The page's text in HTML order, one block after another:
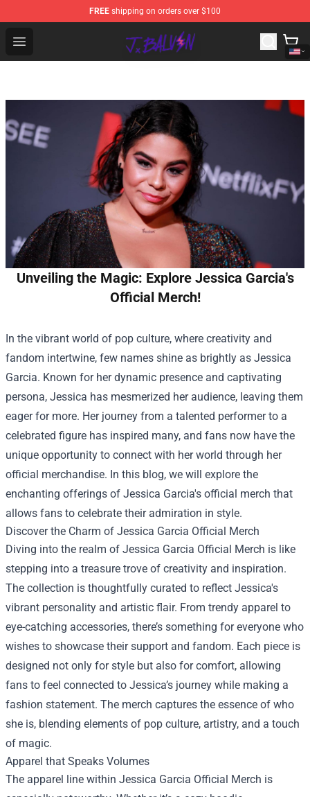
FREE shipping on orders over $100
Open menu
J Balvin Store - Official J Balvin Merchandise Shop
Unveiling the Magic: Explore Jessica Garcia's
Official Merch!
In the vibrant world of pop culture, where creativity and
fandom intertwine, few names shine as brightly as Jessica
Garcia. Known for her dynamic presence and captivating
persona, Jessica has mesmerized her audience, leaving them
eager for more. Her journey from a talented performer to a
celebrated figure has inspired many, and fans now have the
unique opportunity to connect with her world through her
official merchandise. In this blog, we will explore the
enchanting offerings of Jessica Garcia's official merch that
allows fans to celebrate their admiration in style.
Discover the Charm of Jessica Garcia Official Merch
Diving into the realm of Jessica Garcia Official Merch is like
stepping into a treasure trove of creativity and inspiration.
The collection is thoughtfully curated to reflect Jessica's
vibrant personality and artistic flair. From trendy apparel to
eye-catching accessories, there’s something for everyone who
wishes to showcase their support and fandom. Each piece is
designed not only for style but also for comfort, allowing
fans to feel connected to Jessica’s journey while making a
fashion statement. The merch captures the essence of who
she is, blending elements of pop culture, artistry, and a touch
of magic.
Apparel that Speaks Volumes
The apparel line within Jessica Garcia Official Merch is